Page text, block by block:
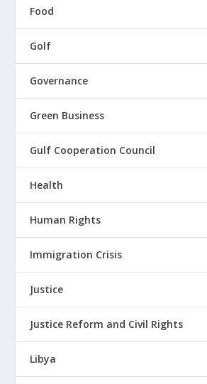
Food
Golf
Governance
Green Business
Gulf Cooperation Council
Health
Human Rights
Immigration Crisis
Justice
Justice Reform and Civil Rights
Libya